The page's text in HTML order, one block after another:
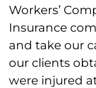
Workers’
Insurance
and take our
our clients
were injured